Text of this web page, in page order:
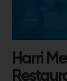
Harri